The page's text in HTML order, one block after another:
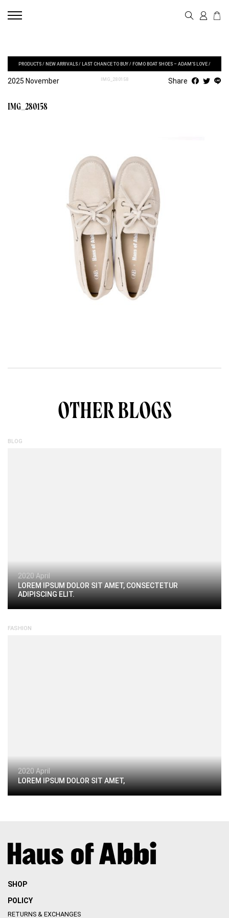
PRODUCTS / NEW ARRIVALS / LAST CHANCE TO BUY / FOMO BOAT SHOES – ADAM’S LOVE /
IMG_280158
2025 November Share
IMG_280158
OTHER BLOGS
BLOG
2020 April
LOREM IPSUM DOLOR SIT AMET, CONSECTETUR
ADIPISCING ELIT.
FASHION
2020 April
LOREM IPSUM DOLOR SIT AMET,
SHOP
POLICY
RETURNS & EXCHANGES